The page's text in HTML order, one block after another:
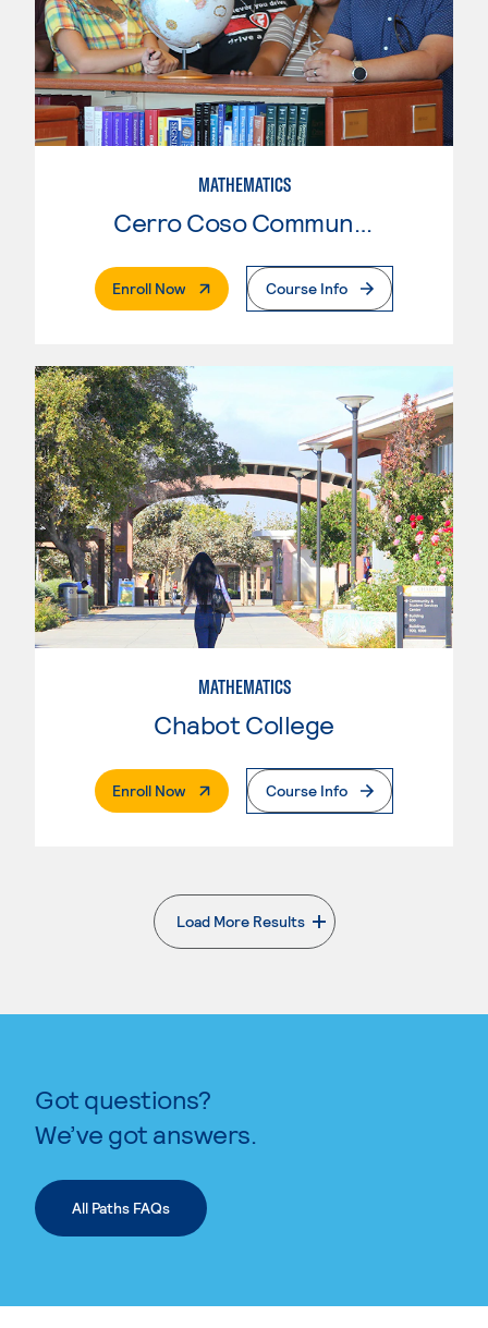
MATHEMATICS
Cerro Coso Community College
Enroll Now. External PageCourse Info
MATHEMATICS
Chabot College
Enroll Now. External PageCourse Info
Load More Results
. External page
Got questions?
We’ve got answers.
All Paths FAQs